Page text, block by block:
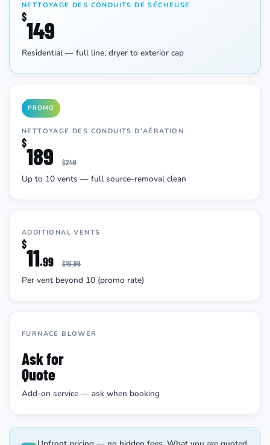
NETTOYAGE DES CONDUITS DE SÉCHEUSE
$149
Residential — full line, dryer to exterior cap
PROMO
NETTOYAGE DES CONDUITS D'AÉRATION
$189 $249
Up to 10 vents — full source-removal clean
ADDITIONAL VENTS
$11.99 $15.99
Per vent beyond 10 (promo rate)
FURNACE BLOWER
Ask for
Quote
Add-on service — ask when booking